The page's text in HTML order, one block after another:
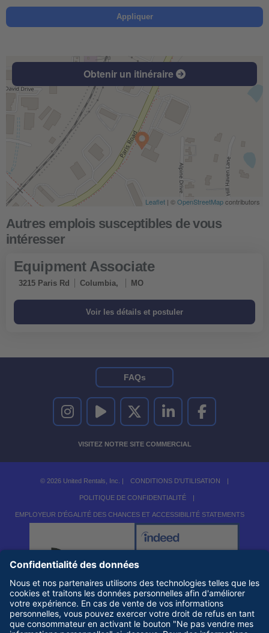
Appliquer
Obtenir un itinéraire
Leaflet | ©OpenStreetMapcontributors
Equipment Associate
3215 Paris Rd Columbia, MO
UNITED RENTALS SUR INSTAGRAM
UNITED RENTALS SUR YOUTUBE
UNITED RENTALS SUR TWITTER
UNITED RENTALS SUR
UNITED RENTALS
VISITEZ NOTRE SITE COMMERCIAL
FAQs
© 2026 United Rentals, Inc. | CONDITIONS D'UTILISATION |
POLITIQUE DE CONFIDENTIALITÉ |
EMPLOYEUR D'ÉGALITÉ DES CHANCES ET ACCESSIBILITÉ STATEMENTS